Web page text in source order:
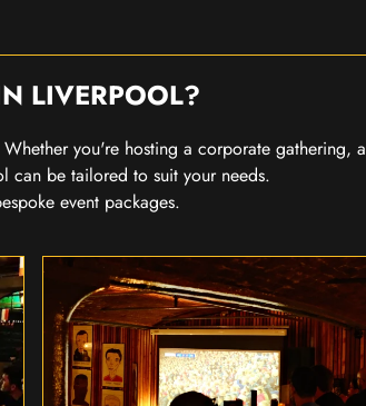
LIVERPOOL?
you're hosting a corporate gathering, a
can be tailored to suit your needs.
event packages.